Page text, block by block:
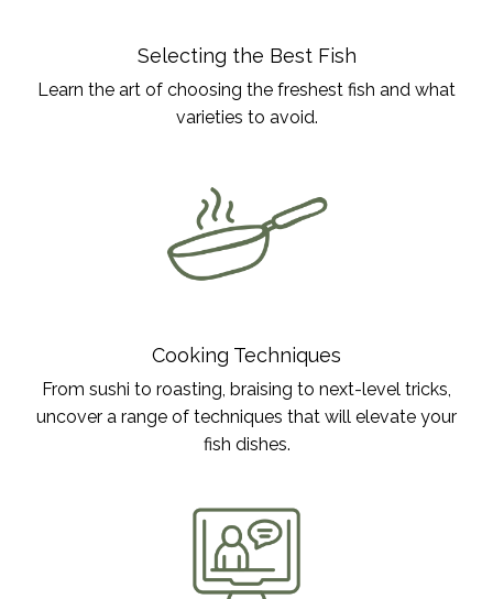
Selecting the Best Fish
Learn the art of choosing the freshest fish and what
varieties to avoid.
Cooking Techniques
From sushi to roasting, braising to next-level tricks,
uncover a range of techniques that will elevate your
fish dishes.